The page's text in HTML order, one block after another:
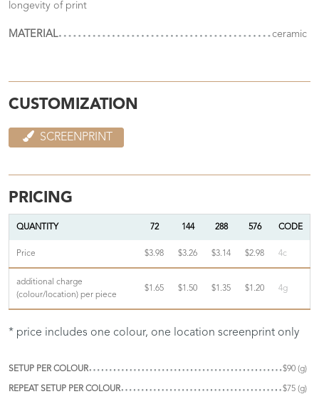
longevity of print
MATERIAL ceramic
CUSTOMIZATION
SCREENPRINT
PRICING
QUANTITY 72 144 288 576 CODE
Price $3.98 $3.26 $3.14 $2.98 4c
additional charge
(colour/location) per piece
$1.65 $1.50 $1.35 $1.20 4g
* price includes one colour, one location screenprint only
SETUP PER COLOUR $90 (g)
REPEAT SETUP PER COLOUR $75 (g)